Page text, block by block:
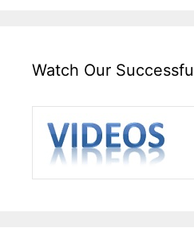
Watch Our